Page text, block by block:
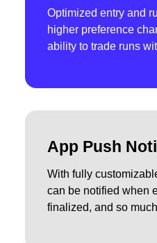
Optimized entry and
higher preference
ability to trade runs
App Push
With fully
can be notified when
finalized, and so